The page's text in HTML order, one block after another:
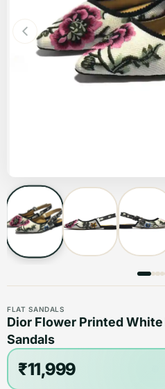
FLAT SANDALS
Dior Flower Printed
Sandals
₹11,999